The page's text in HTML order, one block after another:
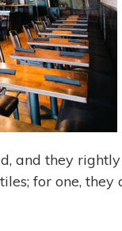
and they
for one,